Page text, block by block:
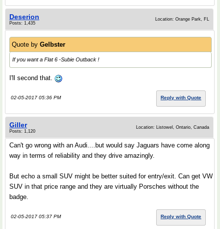
Deserion
Posts: 1,435
Location: Orange Park, FL
Quote by Gelbster
If you want a Flat 6 -Subie Outback !
I'll second that.
02-05-2017 05:36 PM Reply with Quote
Giller
Posts: 1,120
Location: Listowel, Ontario, Canada
Can't go wrong with an Audi....but would say Jaguars have come along
way in terms of reliability and they drive amazingly.
But echo a small SUV might be better suited for entry/exit. Can get VW
SUV in that price range and they are virtually Porsches without the
badge.
02-05-2017 05:37 PM Reply with Quote